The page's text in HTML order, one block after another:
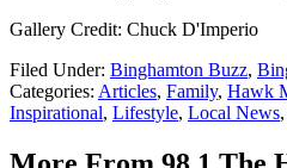
Gallery Credit: Chuck D'Imperio
Filed Under: Binghamton Buzz,
Categories: Articles, Family, Hawk
Inspirational, Lifestyle, Local News,